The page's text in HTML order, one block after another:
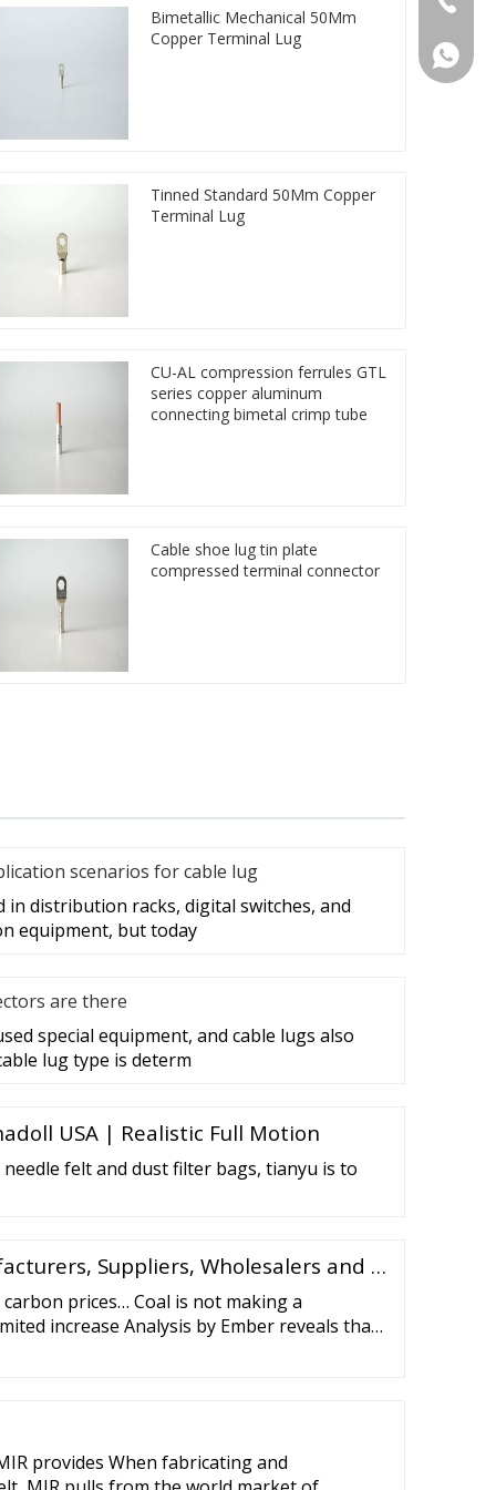
Bimetallic Mechanical 50Mm
Copper Terminal Lug
Tinned Standard 50Mm Copper
Terminal Lug
CU-AL compression ferrules GTL
series copper aluminum
connecting bimetal crimp tube
Cable shoe lug tin plate
compressed terminal connector
scenarios for cable lug
in distribution racks, digital switches, and
equipment, but today
are there
special equipment, and cable lugs also
lug type is determ
USA | Realistic Full Motion
felt and dust filter bags, tianyu is to
Suppliers, Wholesalers and …
prices… Coal is not making a
increase Analysis by Ember reveals that
provides When fabricating and
86